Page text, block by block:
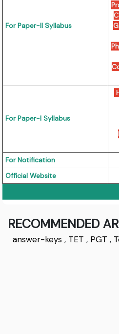
For Paper-II Syllabus
For Paper-I Syllabus
For Notification
Official Website
RECOMMENDED
answer-keys , TET , PGT ,